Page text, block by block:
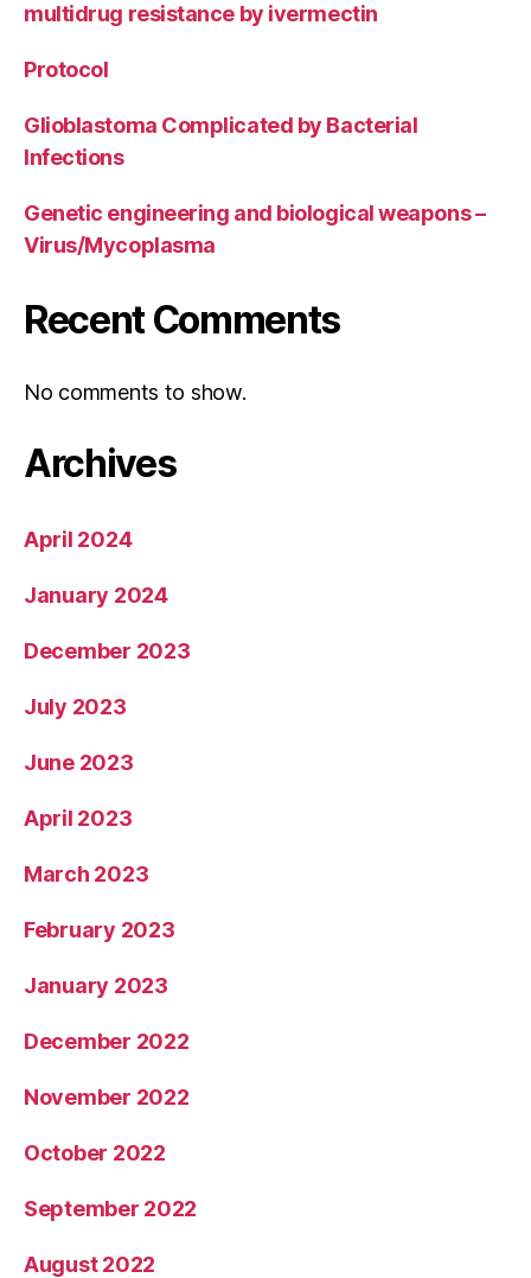
multidrug resistance by ivermectin
Protocol
Glioblastoma Complicated by Bacterial
Infections
Genetic engineering and biological weapons –
Virus/Mycoplasma
Recent Comments
No comments to show.
Archives
April 2024
January 2024
December 2023
July 2023
June 2023
April 2023
March 2023
February 2023
January 2023
December 2022
November 2022
October 2022
September 2022
August 2022